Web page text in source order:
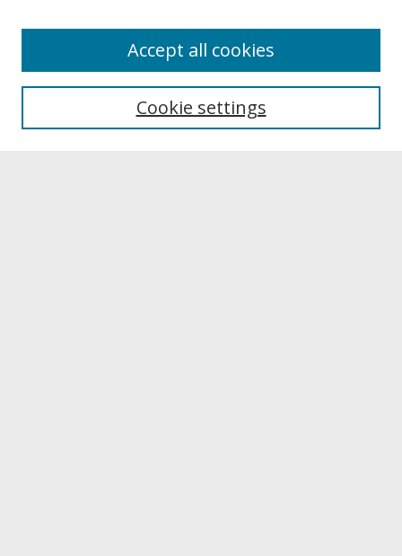
About UNCOpen
Archives & Special Collections
Cookie settings
Accept all cookies